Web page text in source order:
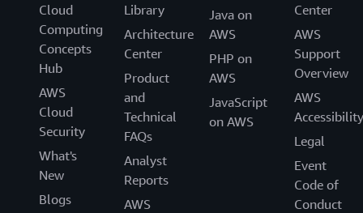
Cloud
Computing
Concepts
Hub
AWS
Cloud
Security
What's
New
Blogs
Library
Architecture
Center
Product
and
Technical
FAQs
Analyst
Reports
AWS
Java on
AWS
PHP on
AWS
JavaScript
on AWS
Center
AWS
Support
Overview
AWS
Accessibility
Legal
Event
Code of
Conduct